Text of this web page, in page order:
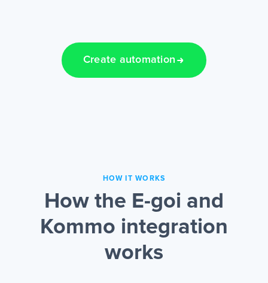
Create automation
HOW IT WORKS
How the E-goi and
Kommo integration
works